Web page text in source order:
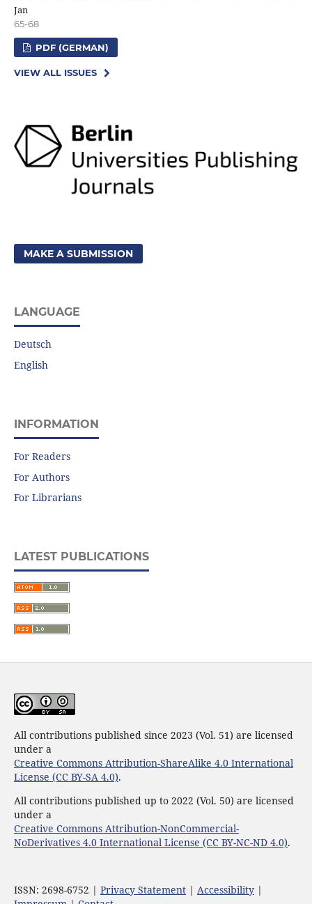
Jan
65-68
PDF (GERMAN)
VIEW ALL ISSUES
MAKE A SUBMISSION
LANGUAGE
Deutsch
English
INFORMATION
For Readers
For Authors
For Librarians
LATEST PUBLICATIONS
All contributions published since 2023 (Vol. 51) are licensed
under a
Creative Commons Attribution-ShareAlike 4.0 International
License (CC BY-SA 4.0).
All contributions published up to 2022 (Vol. 50) are licensed
under a
Creative Commons Attribution-NonCommercial-
NoDerivatives 4.0 International License (CC BY-NC-ND 4.0).
ISSN: 2698-6752 | Privacy Statement| Accessibility|